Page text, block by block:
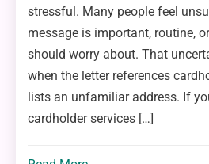
stressful. Many people feel
message is important, routine,
should worry about. That
when the letter references
lists an unfamiliar address. If
cardholder services […]